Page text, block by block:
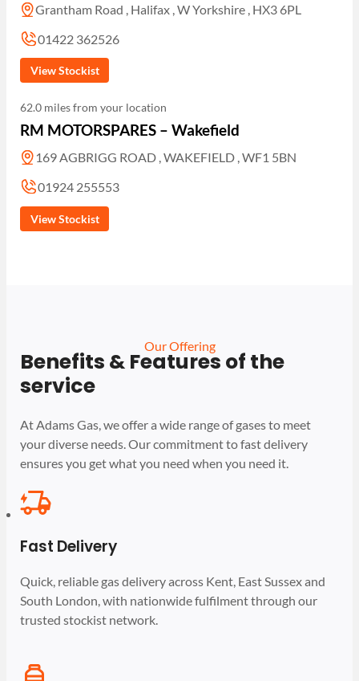
Grantham Road , Halifax , W Yorkshire , HX3 6PL
01422 362526
View Stockist
62.0 miles from your location
RM MOTORSPARES – Wakefield
169 AGBRIGG ROAD , WAKEFIELD , WF1 5BN
01924 255553
View Stockist
Our Offering
Benefits & Features of the
service
At Adams Gas, we offer a wide range of gases to meet
your diverse needs. Our commitment to fast delivery
ensures you get what you need when you need it.
Fast Delivery
Quick, reliable gas delivery across Kent, East Sussex and
South London, with nationwide fulfilment through our
trusted stockist network.